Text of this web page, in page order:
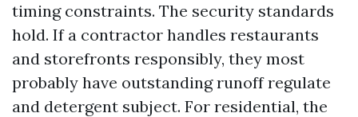
timing constraints. The security standards
hold. If a contractor handles restaurants
and storefronts responsibly, they most
probably have outstanding runoff regulate
and detergent subject. For residential, the